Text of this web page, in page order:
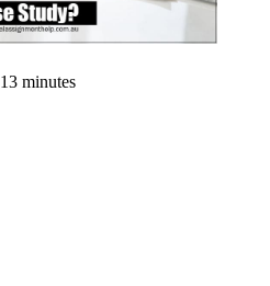
13 minutes